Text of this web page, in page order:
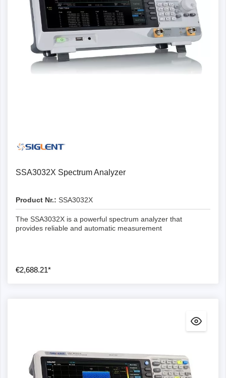
SSA3032X Spectrum Analyzer
Product Nr.: SSA3032X
The SSA3032X is a powerful spectrum analyzer that
provides reliable and automatic measurement
€2,688.21*